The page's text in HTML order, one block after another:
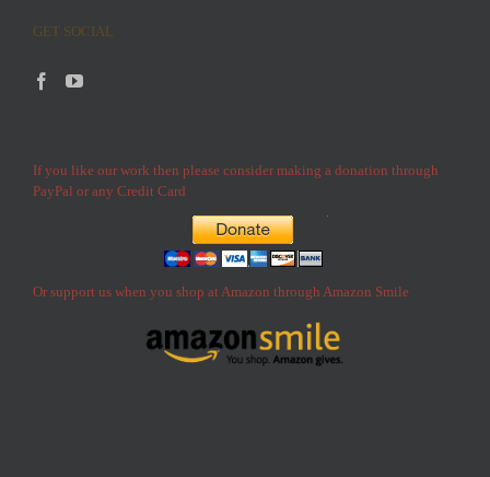
GET SOCIAL
If you like our work then please consider making a donation through
PayPal or any Credit Card
Or support us when you shop at Amazon through Amazon Smile